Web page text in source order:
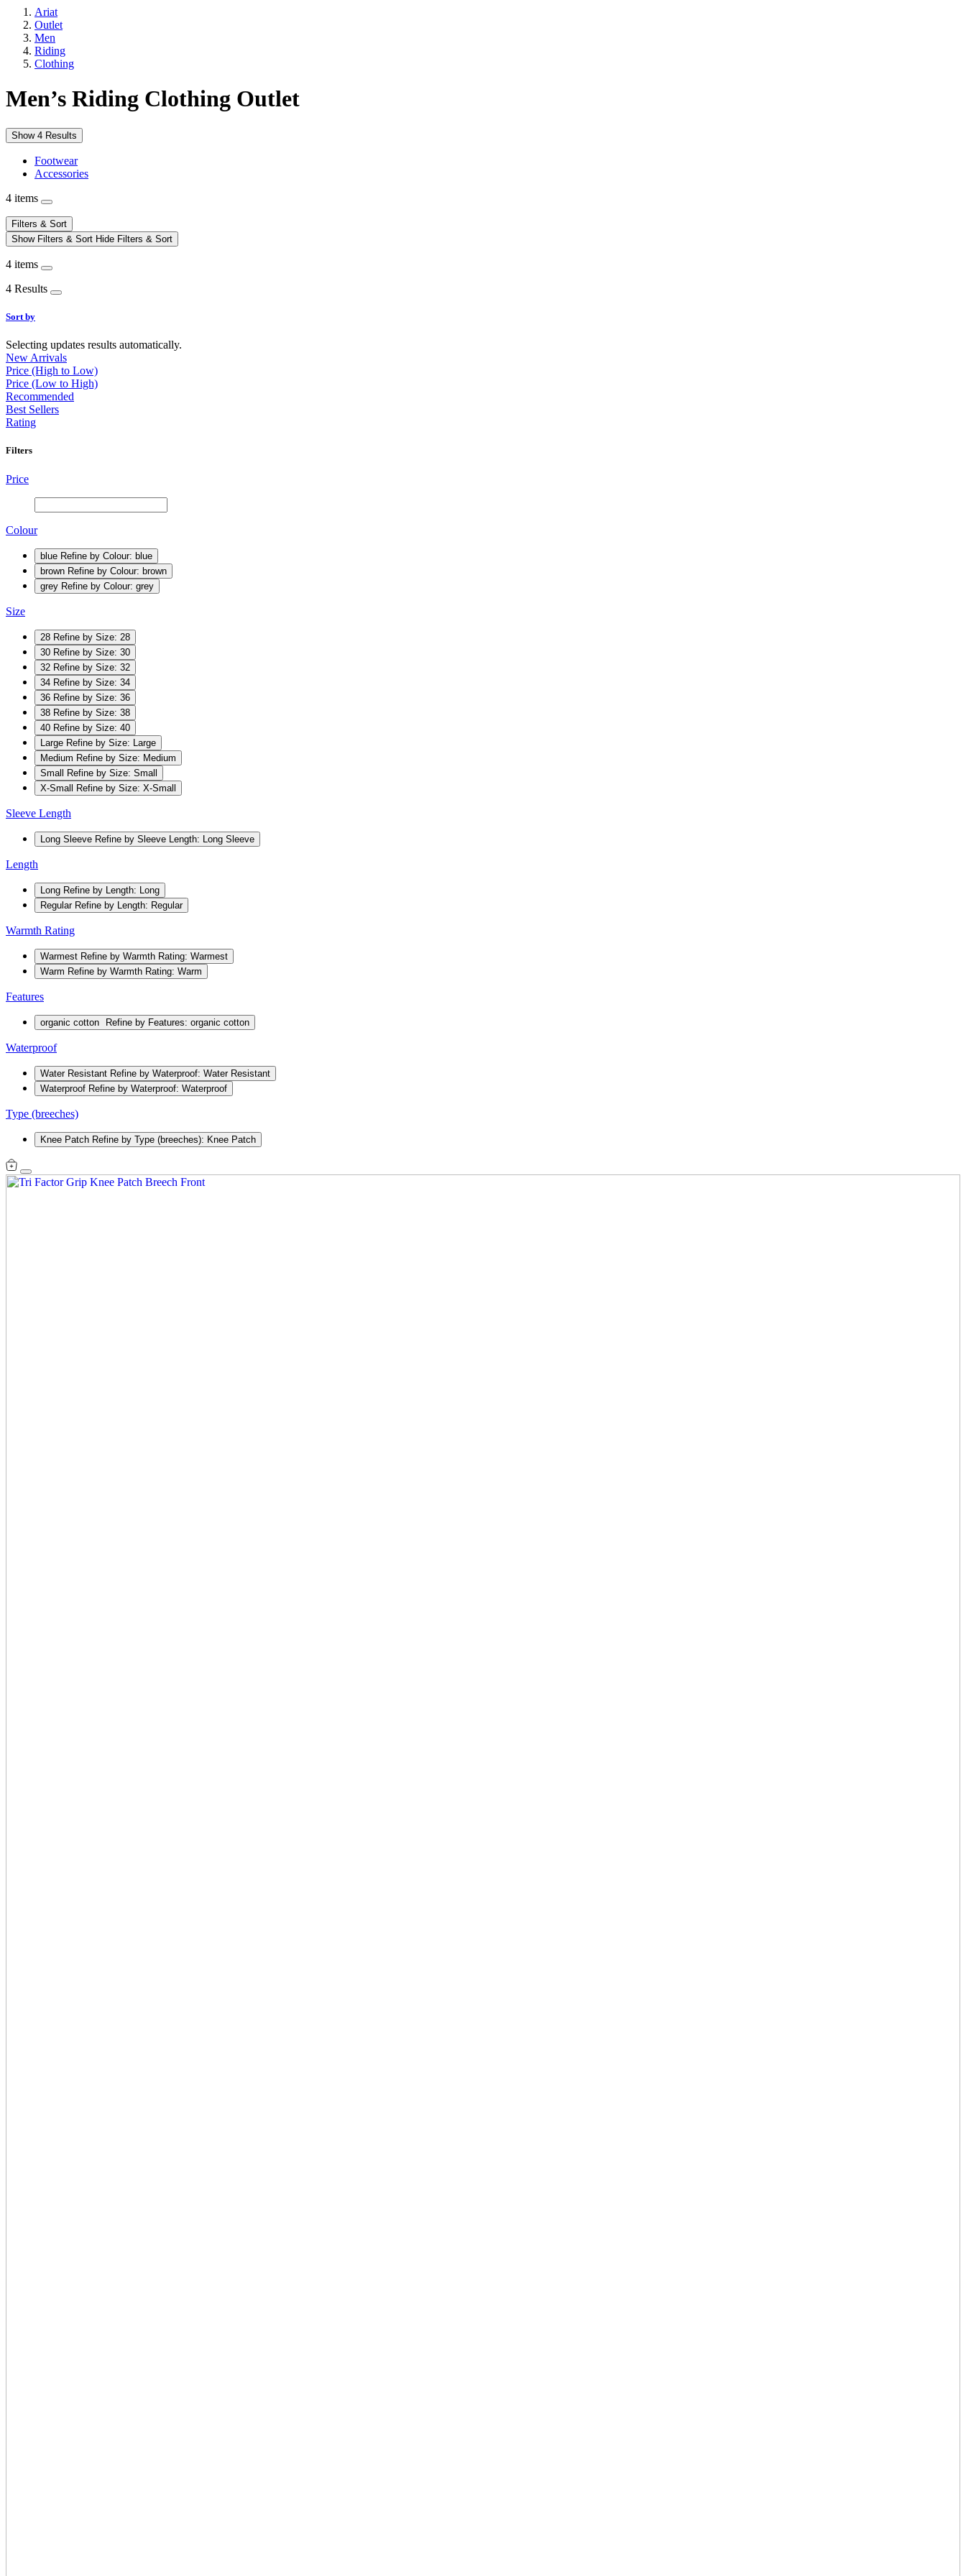
Ariat
Outlet
Men
Riding
Clothing
Men’s Riding Clothing Outlet
Show 4 Results
Footwear
Accessories
4 items
Filters & Sort
Show Filters & Sort Hide Filters & Sort
4 items
4 Results
Sort by
Selecting updates results automatically.
New Arrivals
Price (High to Low)
Price (Low to High)
Recommended
Best Sellers
Rating
Filters
Price
Colour
blue Refine by Colour: blue
brown Refine by Colour: brown
grey Refine by Colour: grey
Size
28 Refine by Size: 28
30 Refine by Size: 30
32 Refine by Size: 32
34 Refine by Size: 34
36 Refine by Size: 36
38 Refine by Size: 38
40 Refine by Size: 40
Large Refine by Size: Large
Medium Refine by Size: Medium
Small Refine by Size: Small
X-Small Refine by Size: X-Small
Sleeve Length
Long Sleeve Refine by Sleeve Length: Long Sleeve
Length
Long Refine by Length: Long
Regular Refine by Length: Regular
Warmth Rating
Warmest Refine by Warmth Rating: Warmest
Warm Refine by Warmth Rating: Warm
Features
organic cotton Refine by Features: organic cotton
Waterproof
Water Resistant Refine by Waterproof: Water Resistant
Waterproof Refine by Waterproof: Waterproof
Type (breeches)
Knee Patch Refine by Type (breeches): Knee Patch